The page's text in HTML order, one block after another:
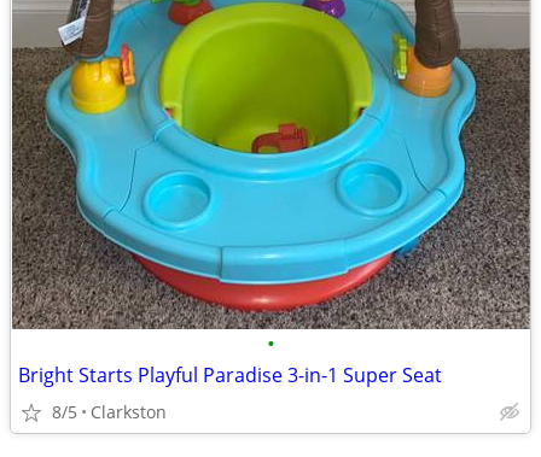
•
Bright Starts Playful Paradise 3-in-1 Super Seat
8/5 Clarkston